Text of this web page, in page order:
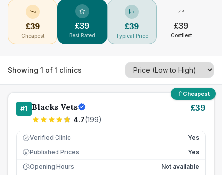
£39
Cheapest
£39
Best Rated
£39
Typical Price
£39
Costliest
Showing 1 of 1 clinics
Cheapest
#1 Blacks Vets
4.7(199)
£39
Verified Clinic Yes
£ Published Prices
Yes
Opening Hours
Not available